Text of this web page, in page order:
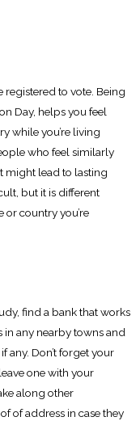
registered to vote. Being
Day, helps you feel
while you’re living
who feel similarly
might lead to lasting
but it is different
country you’re
find a bank that works
in any nearby towns and
any. Don’t forget your
one with your
along other
of address in case they